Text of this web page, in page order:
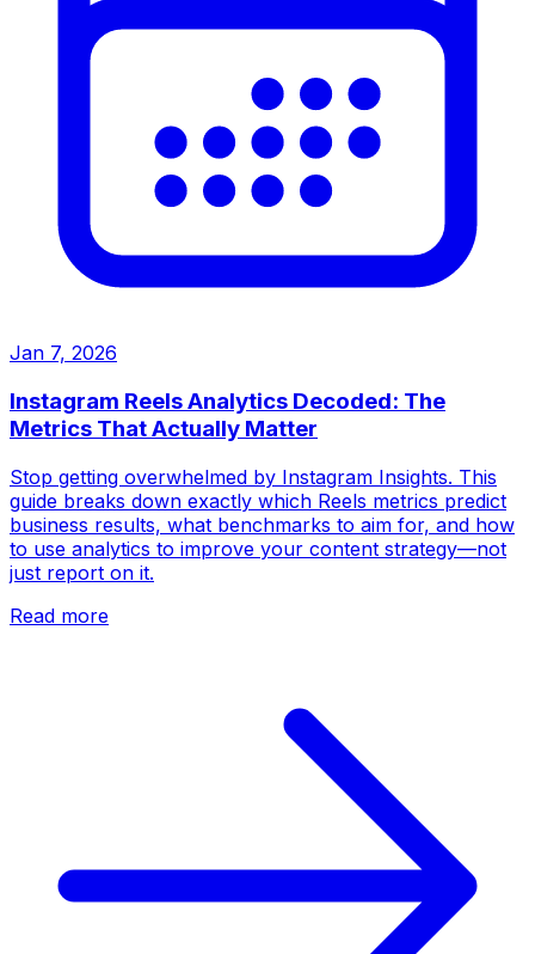
Jan 7, 2026
Instagram Reels Analytics Decoded: The
Metrics That Actually Matter
Stop getting overwhelmed by Instagram Insights. This
guide breaks down exactly which Reels metrics predict
business results, what benchmarks to aim for, and how
to use analytics to improve your content strategy—not
just report on it.
Read more